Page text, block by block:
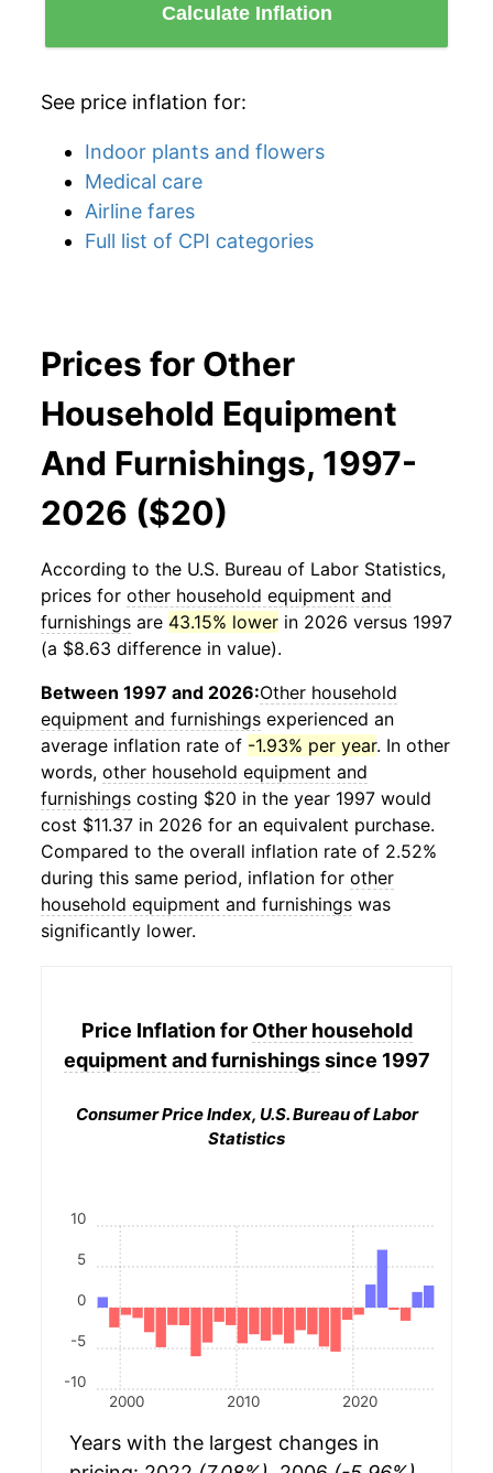
Calculate Inflation
See price inflation for:
Indoor plants and flowers
Medical care
Airline fares
Full list of CPI categories
Prices for Other
Household Equipment
And Furnishings, 1997-
2026 ($20)
According to the U.S. Bureau of Labor Statistics,
prices for other household equipment and
furnishings are 43.15% lower in 2026 versus 1997
(a $8.63 difference in value).
Between 1997 and 2026:Other household
equipment and furnishings experienced an
average inflation rate of -1.93% per year. In other
words, other household equipment and
furnishings costing $20 in the year 1997 would
cost $11.37 in 2026 for an equivalent purchase.
Compared to the overall inflation rate of 2.52%
during this same period, inflation for other
household equipment and furnishings was
significantly lower.
Price Inflation for Other household
equipment and furnishingssince 1997
Consumer Price Index, U.S. Bureau of Labor
Statistics
2000 2010 2020
-10
-5
0
5
10
Years with the largest changes in